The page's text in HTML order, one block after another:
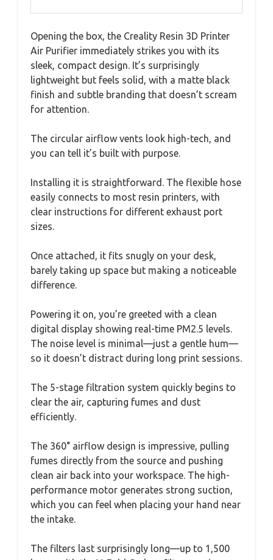
Opening the box, the Creality Resin 3D Printer
Air Purifier immediately strikes you with its
sleek, compact design. It’s surprisingly
lightweight but feels solid, with a matte black
finish and subtle branding that doesn’t scream
for attention.
The circular airflow vents look high-tech, and
you can tell it’s built with purpose.
Installing it is straightforward. The flexible hose
easily connects to most resin printers, with
clear instructions for different exhaust port
sizes.
Once attached, it fits snugly on your desk,
barely taking up space but making a noticeable
difference.
Powering it on, you’re greeted with a clean
digital display showing real-time PM2.5 levels.
The noise level is minimal—just a gentle hum—
so it doesn’t distract during long print sessions.
The 5-stage filtration system quickly begins to
clear the air, capturing fumes and dust
efficiently.
The 360° airflow design is impressive, pulling
fumes directly from the source and pushing
clean air back into your workspace. The high-
performance motor generates strong suction,
which you can feel when placing your hand near
the intake.
The filters last surprisingly long—up to 1,500